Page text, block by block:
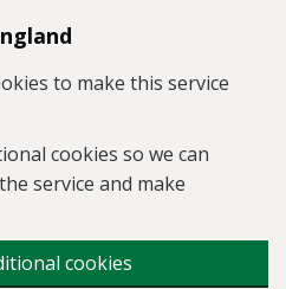
to make this service
cookies so we can
service and make
cookies